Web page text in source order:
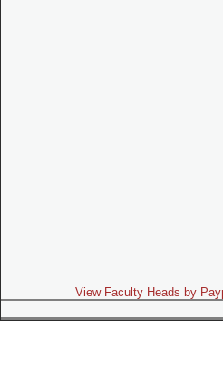
View Faculty Heads by